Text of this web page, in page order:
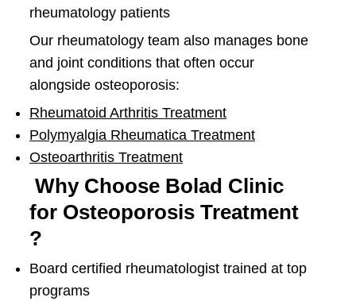
rheumatology patients
Our rheumatology team also manages bone
and joint conditions that often occur
alongside osteoporosis:
Rheumatoid Arthritis Treatment
Polymyalgia Rheumatica Treatment
Osteoarthritis Treatment
Why Choose Bolad Clinic
for Osteoporosis Treatment
?
Board certified rheumatologist trained at top
programs